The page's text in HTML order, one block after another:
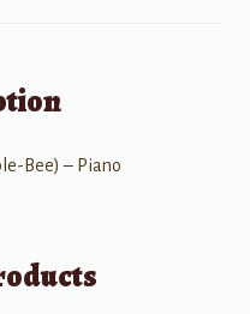
Bee) – Piano